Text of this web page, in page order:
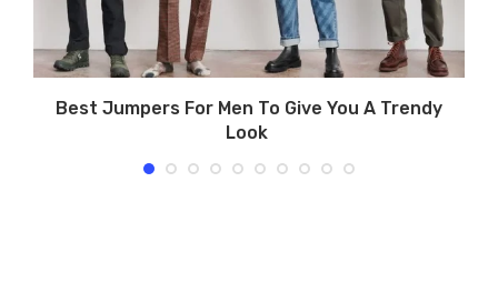
Best Jumpers For Men To Give You A Trendy
Look